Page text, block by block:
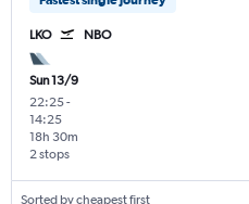
LKO NBO
Sun 13/9
22:25-
14:25
2 stops
18h 30m
Sorted by cheapest first